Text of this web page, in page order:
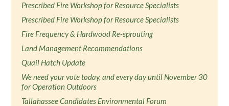
Prescribed Fire Workshop for Resource Specialists
Prescribed Fire Workshop for Resource Specialists
Fire Frequency & Hardwood Re-sprouting
Land Management Recommendations
Quail Hatch Update
We need your vote today, and every day until November 30
for Operation Outdoors
Tallahassee Candidates Environmental Forum